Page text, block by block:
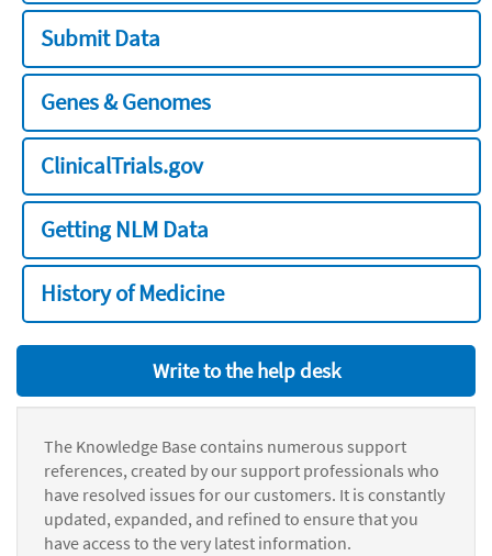
Submit Data
Genes & Genomes
ClinicalTrials.gov
Getting NLM Data
History of Medicine
Write to the help desk
The Knowledge Base contains numerous support
references, created by our support professionals who
have resolved issues for our customers. It is constantly
updated, expanded, and refined to ensure that you
have access to the very latest information.